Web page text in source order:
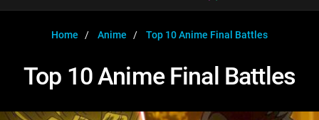
Music
WatchMojo UK
AnticipatedExclusive!
WATCHMOJO
ASKMOJO
DOWNLOAD APPS ∨
Home Anime Top 10 Anime Final Battles
Top 10 Anime Final Battles